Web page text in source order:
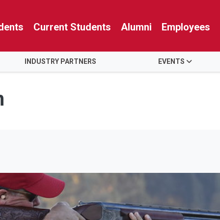
Current Students Alumni Employees
INDUSTRY PARTNERS EVENTS